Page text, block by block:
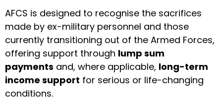
AFCS is designed to recognise the sacrifices
made by ex-military personnel and those
currently transitioning out of the Armed Forces,
offering support through lump sum
payments and, where applicable, long-term
income support for serious or life-changing
conditions.